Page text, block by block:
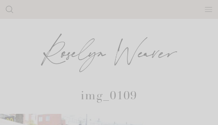
Skip
img_0109